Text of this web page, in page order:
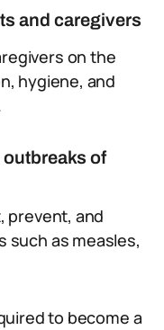
and caregivers
on the
hygiene, and
of
prevent, and
such as measles,
to become a